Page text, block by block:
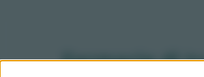
Farmacie di